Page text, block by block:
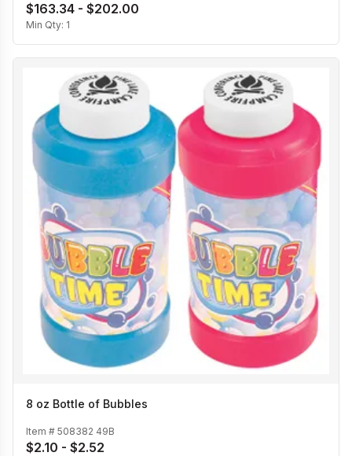
$163.34 - $202.00
Min Qty: 1
8 oz Bottle of Bubbles
Item # 508382 49B
$2.10 - $2.52